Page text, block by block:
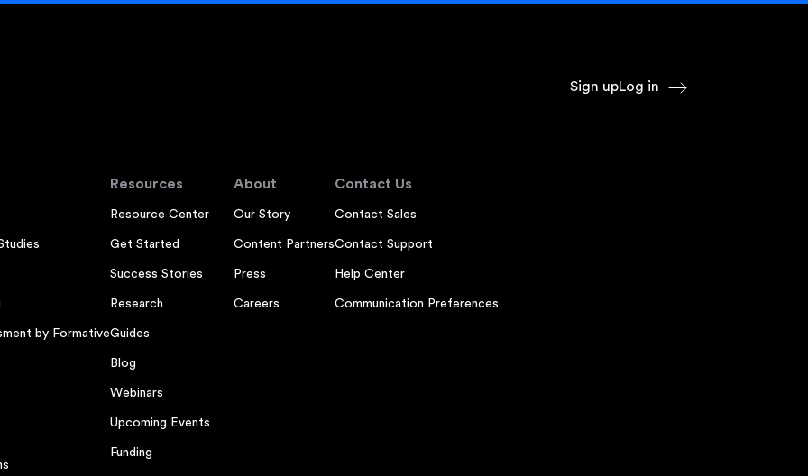
Sign upLog in
by Formative
Resources
Resource Center
Get Started
Success Stories
Research
Guides
Blog
Webinars
Upcoming Events
Funding
About
Our Story
Content Partners
Press
Careers
Contact Us
Contact Sales
Contact Support
Help Center
Communication Preferences